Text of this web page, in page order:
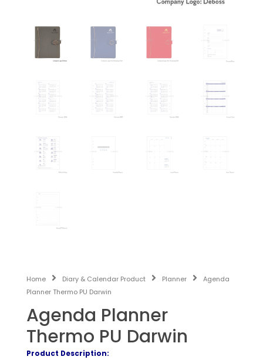
Home Diary & Calendar Product Planner
Agenda
Planner Thermo PU Darwin
Agenda Planner
Thermo PU Darwin
Product Description: